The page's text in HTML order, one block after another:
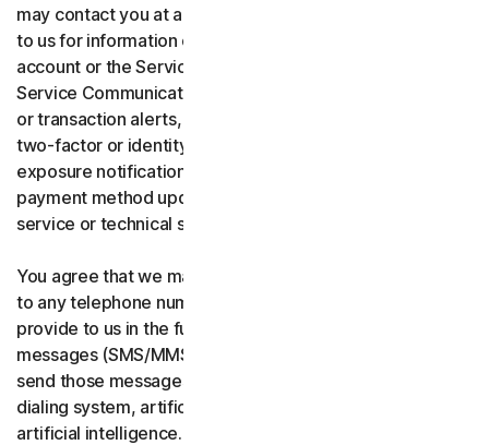
may contact you at any telephone number you provide
to us for information communications related to your
account or the Services (“Service Communications”).
Service Communications include, for example, identity
or transaction alerts, suspected fraud or security events,
two-factor or identity verification, breach or data-
exposure notifications, billing failure notifications,
payment method updates, renewal reminders, and
service or technical support notices.
You agree that we may place Service Communications
to any telephone number you have provided to us, or will
provide to us in the future using voice calls or text
messages (SMS/MMS), and we may make those calls, or
send those messages using an automatic telephone
dialing system, artificial or pre-recorded voice, or
artificial intelligence. You acknowledge and agree that